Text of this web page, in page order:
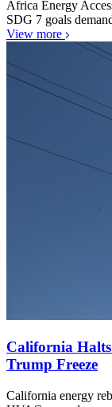
Africa Energy
SDG 7 goals
View more
California
Trump Freeze
California energy